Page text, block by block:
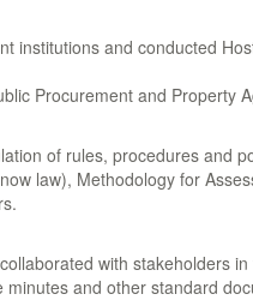
institutions and conducted
Procurement and Property
of rules, procedures and
law), Methodology for
with stakeholders
and other standard